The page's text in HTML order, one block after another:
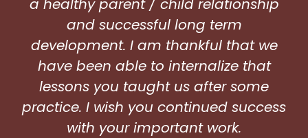
a healthy parent / child relationship
and successful long term
development. I am thankful that we
have been able to internalize that
lessons you taught us after some
practice. I wish you continued success
with your important work.